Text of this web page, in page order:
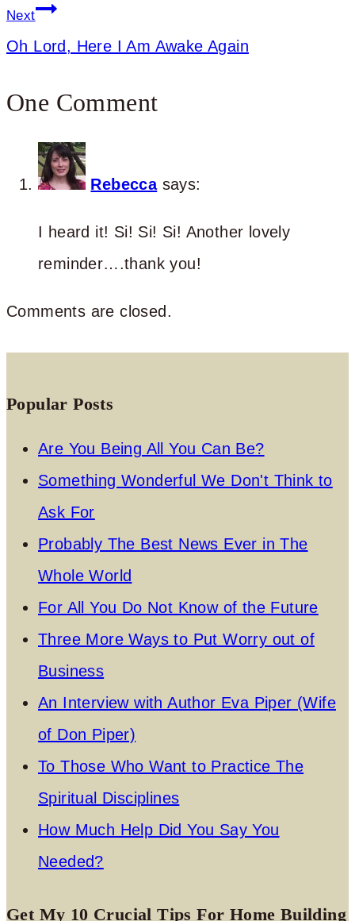
Next
Oh Lord, Here I Am Awake Again
One Comment
Rebecca says:
I heard it! Si! Si! Si! Another lovely
reminder….thank you!
Comments are closed.
Popular Posts
Are You Being All You Can Be?
Something Wonderful We Don't Think to
Ask For
Probably The Best News Ever in The
Whole World
For All You Do Not Know of the Future
Three More Ways to Put Worry out of
Business
An Interview with Author Eva Piper (Wife
of Don Piper)
To Those Who Want to Practice The
Spiritual Disciplines
How Much Help Did You Say You
Needed?
Get My 10 Crucial Tips For Home Building